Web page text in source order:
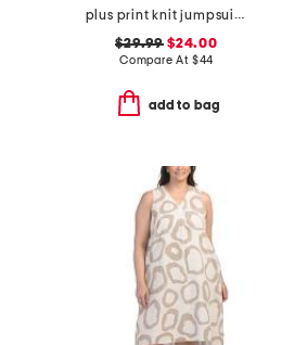
plus print knit jumpsuit with tie waist belt
$29.99 $24.00
Compare At $44
add to bag